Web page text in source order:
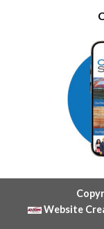
Website